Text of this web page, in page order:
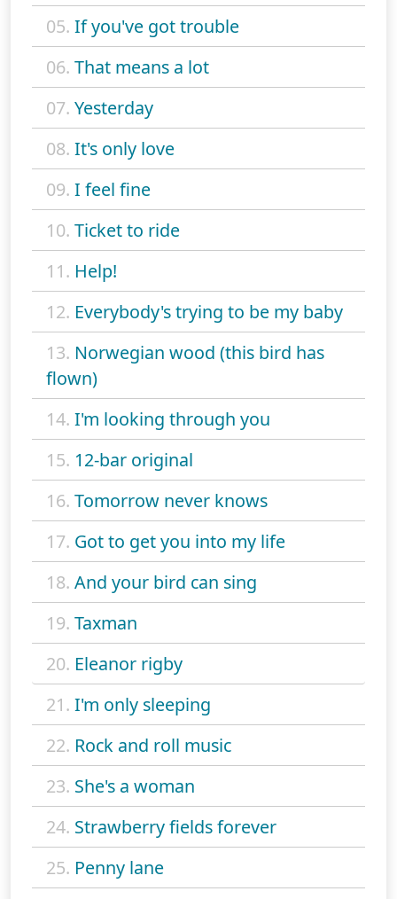
05. If you've got trouble
06. That means a lot
07. Yesterday
08. It's only love
09. I feel fine
10. Ticket to ride
11. Help!
12. Everybody's trying to be my baby
13. Norwegian wood (this bird has
flown)
14. I'm looking through you
15. 12-bar original
16. Tomorrow never knows
17. Got to get you into my life
18. And your bird can sing
19. Taxman
20. Eleanor rigby
21. I'm only sleeping
22. Rock and roll music
23. She's a woman
24. Strawberry fields forever
25. Penny lane